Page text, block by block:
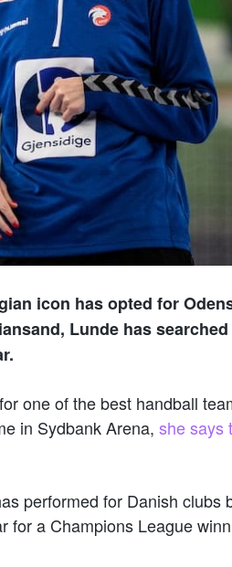
icon has opted for
Lunde has
one of the best handball
in Sydbank Arena, she says
performed for Danish clubs
for a Champions League